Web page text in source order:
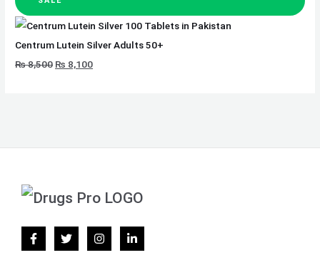
Centrum Lutein Silver Adults 50+
₨8,500 ₨ 8,100